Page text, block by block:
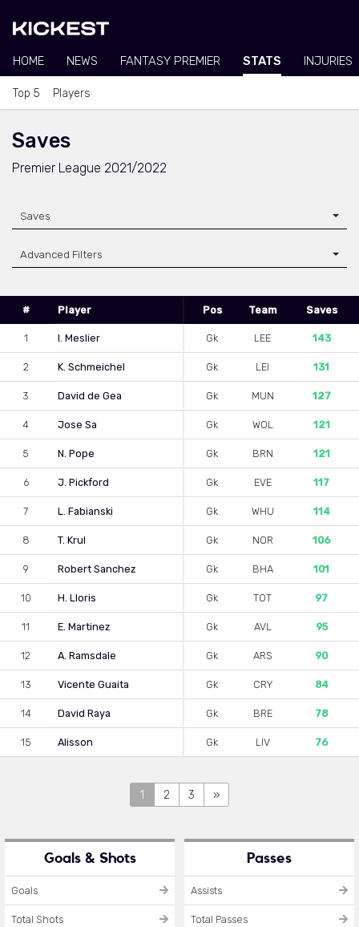
HOME NEWS FANTASY PREMIER STATS INJURIES
Top 5 Players
Saves
Premier League 2021/2022
Saves
Advanced Filters
# Player Pos Team Saves
1 I. Meslier Gk LEE 143
2 K. Schmeichel Gk LEI 131
3 David de Gea Gk MUN 127
4 Jose Sa Gk WOL 121
5 N. Pope Gk BRN 121
6 J. Pickford Gk EVE 117
7 L. Fabianski Gk WHU 114
8 T. Krul Gk NOR 106
9 Robert Sanchez Gk BHA 101
10 H. Lloris Gk TOT 97
11 E. Martinez Gk AVL 95
12 A. Ramsdale Gk ARS 90
13 Vicente Guaita Gk CRY 84
14 David Raya Gk BRE 78
15 Alisson Gk LIV 76
1 2 3 »
Goals & Shots
Goals
Total Shots
Passes
Assists
Total Passes